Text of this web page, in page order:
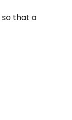
so that a